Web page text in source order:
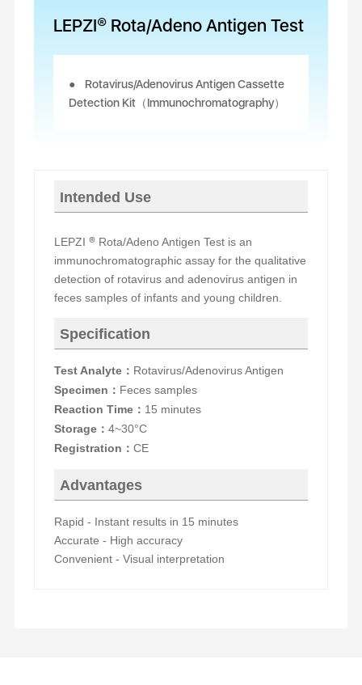
LEPZI® Rota/Adeno Antigen Test
Rotavirus/Adenovirus Antigen Cassette
Detection Kit（Immunochromatography）
Intended Use
LEPZI ® Rota/Adeno Antigen Test is an
immunochromatographic assay for the qualitative
detection of rotavirus and adenovirus antigen in
feces samples of infants and young children.
Specification
Test Analyte： Rotavirus/Adenovirus Antigen
Specimen ： Feces samples
Reaction Time： 15 minutes
Storage： 4~30°C
Registration ： CE
Advantages
Rapid - Instant results in 15 minutes
Accurate - High accuracy
Convenient - Visual interpretation